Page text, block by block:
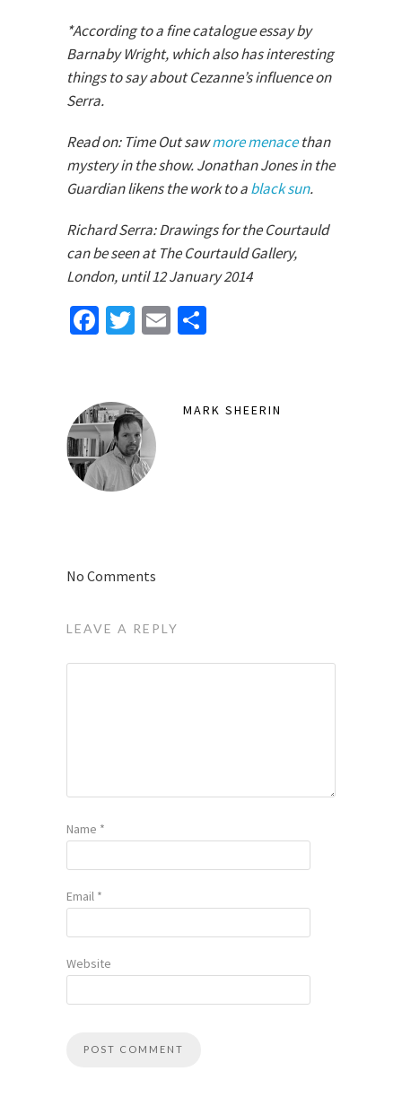
*According to a fine catalogue essay by
Barnaby Wright, which also has interesting
things to say about Cezanne’s influence on
Serra.
Read on: Time Out sawmore menacethan
mystery in the show. Jonathan Jones in the
Guardian likens the work to ablack sun.
Richard Serra: Drawings for the Courtauld
can be seen at The Courtauld Gallery,
London, until 12 January 2014
Facebook
TwitterEmail
MARK SHEERIN
No Comments
LEAVE A REPLY
Name *
Email *
Website